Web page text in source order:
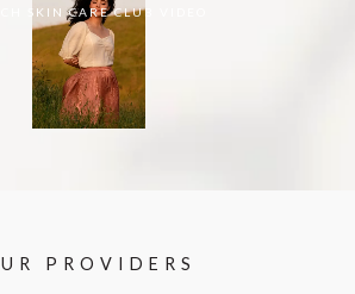
SKIN CARE CLUB VIDEO
PROVIDERS